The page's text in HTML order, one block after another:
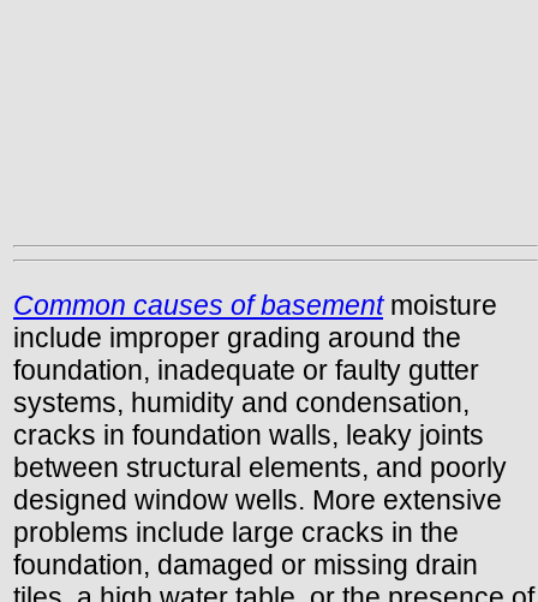
Common causes of basementmoisture
include improper grading around the
foundation, inadequate or faulty gutter
systems, humidity and condensation,
cracks in foundation walls, leaky joints
between structural elements, and poorly
designed window wells. More extensive
problems include large cracks in the
foundation, damaged or missing drain